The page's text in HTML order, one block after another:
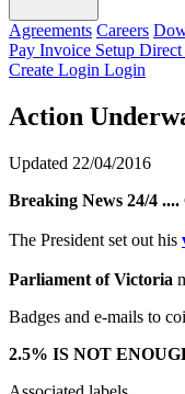
Agreements Careers
Pay Invoice Setup
Create Login Login
Action
Updated 22/04/2016
Breaking News 24/4 ....
The President set out his
Parliament of Victoria
Badges and e-mails to
2.5% IS NOT